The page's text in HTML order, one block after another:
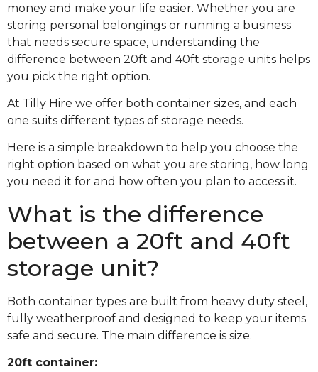
money and make your life easier. Whether you are
storing personal belongings or running a business
that needs secure space, understanding the
difference between 20ft and 40ft storage units helps
you pick the right option.
At Tilly Hire we offer both container sizes, and each
one suits different types of storage needs.
Here is a simple breakdown to help you choose the
right option based on what you are storing, how long
you need it for and how often you plan to access it.
What is the difference
between a 20ft and 40ft
storage unit?
Both container types are built from heavy duty steel,
fully weatherproof and designed to keep your items
safe and secure. The main difference is size.
20ft container: